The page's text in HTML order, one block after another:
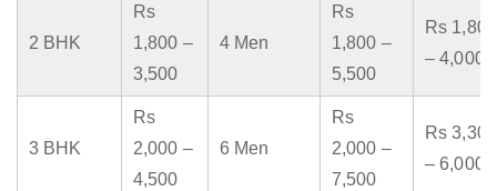
2 BHK
Rs
1,800 –
3,500
4 Men
Rs
1,800 –
5,500
Rs 1,800
– 4,000
3 BHK
Rs
2,000 –
4,500
6 Men
Rs
2,000 –
7,500
Rs 3,300
– 6,000